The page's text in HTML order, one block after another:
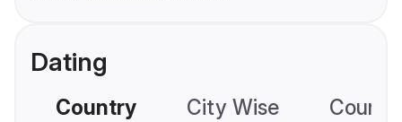
Dating
Country City Wise